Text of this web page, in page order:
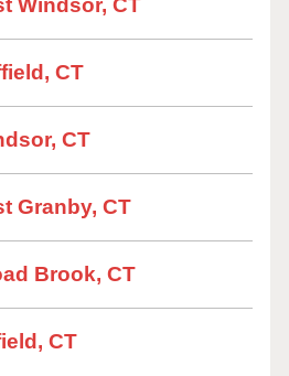
Windsor, CT
CT
CT
Granby, CT
Brook, CT
CT